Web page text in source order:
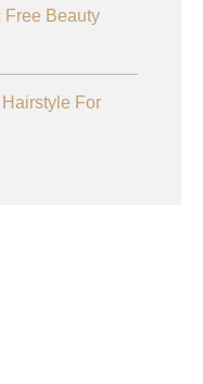
Free Beauty
For